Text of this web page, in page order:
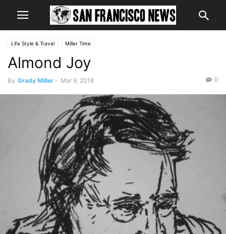
Life Style & Travel Miller Time
Almond Joy
By Grady Miller - Mar 9, 2018 0